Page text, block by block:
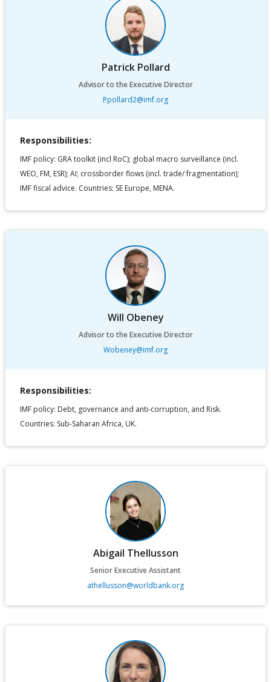
Patrick Pollard
Advisor to the Executive Director
Ppollard2@imf.org
Responsibilities:
IMF policy: GRA toolkit (incl RoC); global macro surveillance (incl.
WEO, FM, ESR); AI; crossborder flows (incl. trade/ fragmentation);
IMF fiscal advice. Countries: SE Europe, MENA.
Will Obeney
Advisor to the Executive Director
Wobeney@imf.org
Responsibilities:
IMF policy: Debt, governance and anti-corruption, and Risk.
Countries: Sub-Saharan Africa, UK.
Abigail Thellusson
Senior Executive Assistant
athellusson@worldbank.org